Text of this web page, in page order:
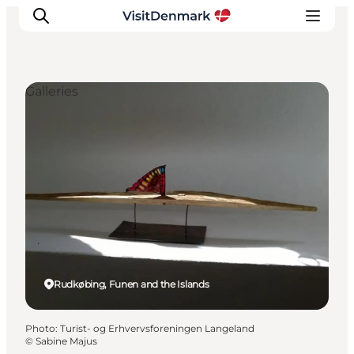
Hébergements
Planifiez votre voyage
Rudkøbing, Funen and the Islands
Galleries
Photo: Turist- og Erhvervsforeningen Langeland
© Sabine Majus